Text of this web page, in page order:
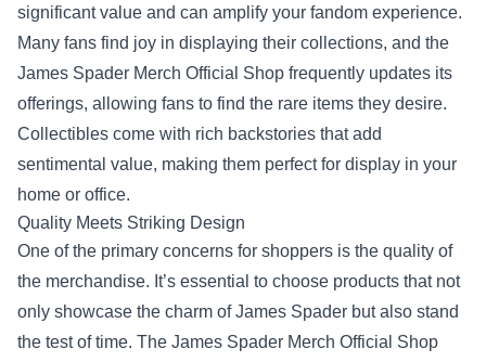
significant value and can amplify your fandom experience.
Many fans find joy in displaying their collections, and the
James Spader Merch Official Shop frequently updates its
offerings, allowing fans to find the rare items they desire.
Collectibles come with rich backstories that add
sentimental value, making them perfect for display in your
home or office.
Quality Meets Striking Design
One of the primary concerns for shoppers is the quality of
the merchandise. It’s essential to choose products that not
only showcase the charm of James Spader but also stand
the test of time. The James Spader Merch Official Shop